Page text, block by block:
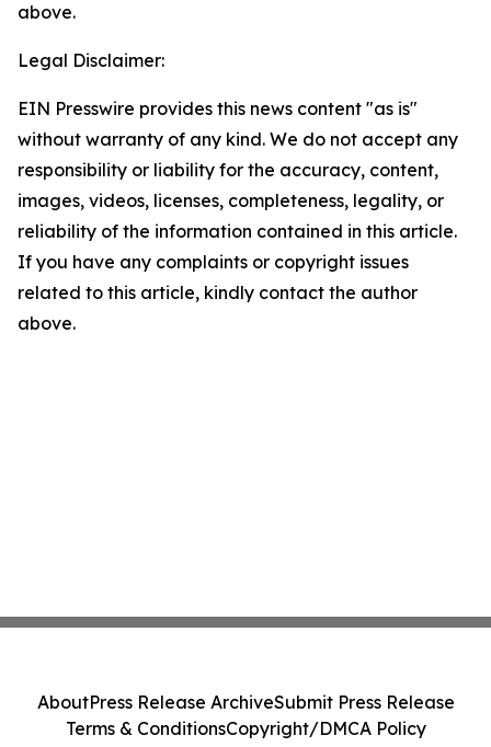
above.
Legal Disclaimer:
EIN Presswire provides this news content "as is"
without warranty of any kind. We do not accept any
responsibility or liability for the accuracy, content,
images, videos, licenses, completeness, legality, or
reliability of the information contained in this article.
If you have any complaints or copyright issues
related to this article, kindly contact the author
above.
AboutPress Release ArchiveSubmit Press Release
Terms & ConditionsCopyright/DMCA Policy